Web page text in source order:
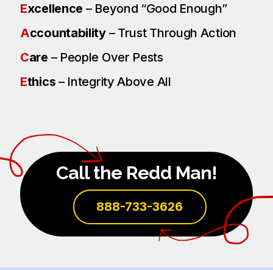
Excellence – Beyond “Good Enough”
Accountability– Trust Through Action
Care – People Over Pests
Ethics – Integrity Above All
Call the Redd Man!
888-733-3626